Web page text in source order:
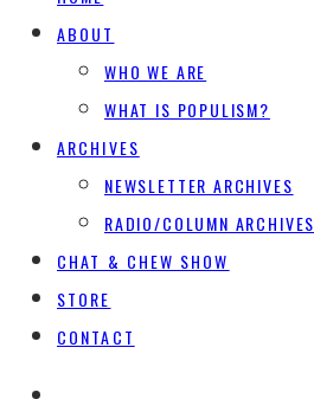
ABOUT
WHO WE ARE
WHAT IS POPULISM?
ARCHIVES
NEWSLETTER ARCHIVES
RADIO/COLUMN ARCHIVES
CHAT & CHEW SHOW
STORE
CONTACT